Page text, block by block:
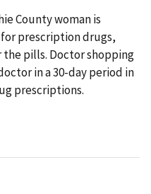
County woman is
prescription drugs,
the pills. Doctor shopping
in a 30-day period in
prescriptions.